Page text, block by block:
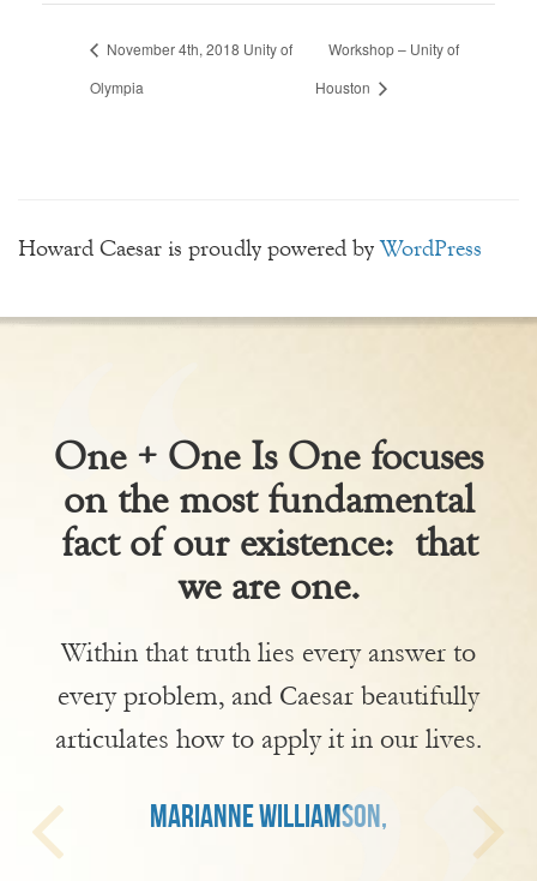
November 4th, 2018 Unity of
Olympia
Workshop – Unity of
Houston
Howard Caesar is proudly powered byWordPress
One + One Is One focuses
on the most fundamental
fact of our existence: that
we are one.
Within that truth lies every answer to
every problem, and Caesar beautifully
articulates how to apply it in our lives.
MARIANNE WILLIAMSON,